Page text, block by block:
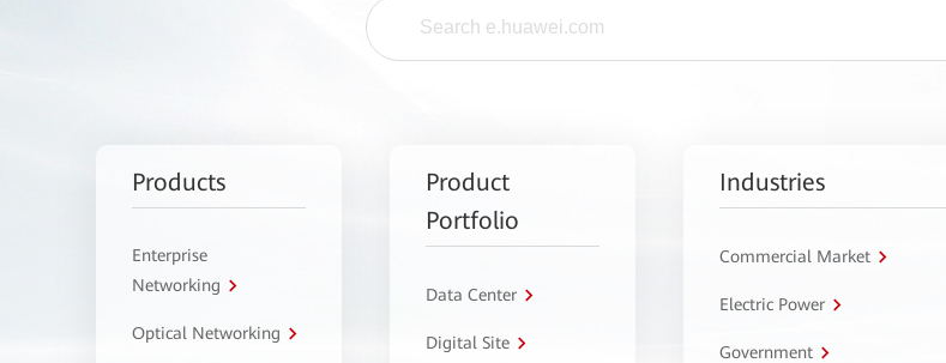
Products
Enterprise
Networking
Optical Networking
Product
Portfolio
Data Center
Digital Site
Industries
Commercial Market
Electric Power
Government